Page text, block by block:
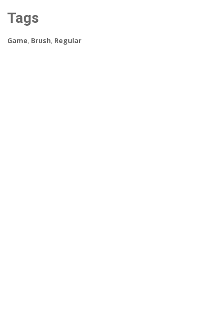
Tags
Game, Brush, Regular